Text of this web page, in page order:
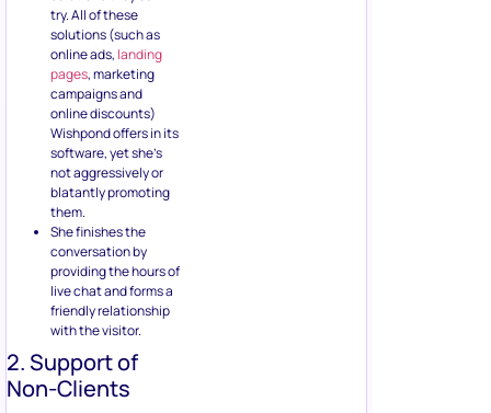
try. All of these
solutions (such as
online ads, landing
pages, marketing
campaigns and
online discounts)
Wishpond offers in its
software, yet she’s
not aggressively or
blatantly promoting
them.
She finishes the
conversation by
providing the hours of
live chat and forms a
friendly relationship
with the visitor.
2. Support of
Non-Clients